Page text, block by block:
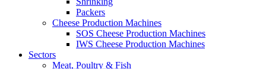
Packers
Cheese Production Machines
SOS Cheese Production Machines
IWS Cheese Production Machines
Sectors
Meat, Poultry & Fish